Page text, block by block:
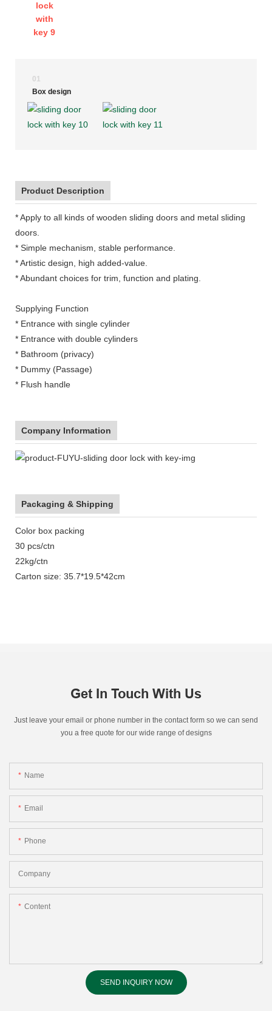
01
Box design
Product Description
* Apply to all kinds of wooden sliding doors and metal sliding
doors.
* Simple mechanism, stable performance.
* Artistic design, high added-value.
* Abundant choices for trim, function and plating.
Supplying Function
* Entrance with single cylinder
* Entrance with double cylinders
* Bathroom (privacy)
* Dummy (Passage)
* Flush handle
Company Information
Packaging & Shipping
Color box packing
30 pcs/ctn
22kg/ctn
Carton size: 35.7*19.5*42cm
Get In Touch With Us
Just leave your email or phone number in the contact form so we can send
you a free quote for our wide range of designs
Name
Email
Phone
Company
Content
SEND INQUIRY NOW